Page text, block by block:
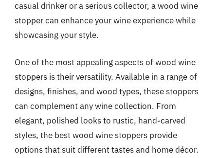
casual drinker or a serious collector, a wood wine
stopper can enhance your wine experience while
showcasing your style.
One of the most appealing aspects of wood wine
stoppers is their versatility. Available in a range of
designs, finishes, and wood types, these stoppers
can complement any wine collection. From
elegant, polished looks to rustic, hand-carved
styles, the best wood wine stoppers provide
options that suit different tastes and home décor.